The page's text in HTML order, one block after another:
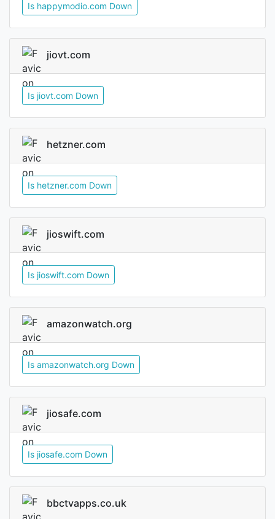
Is happymodio.com Down
jiovt.com
Is jiovt.com Down
hetzner.com
Is hetzner.com Down
jioswift.com
Is jioswift.com Down
amazonwatch.org
Is amazonwatch.org Down
jiosafe.com
Is jiosafe.com Down
bbctvapps.co.uk